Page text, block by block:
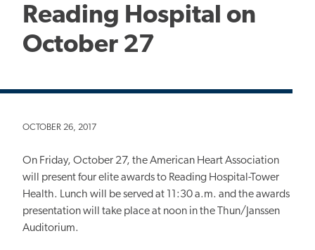
Reading Hospital on
October 27
OCTOBER 26, 2017
On Friday, October 27, the American Heart Association
will present four elite awards to Reading Hospital-Tower
Health. Lunch will be served at 11:30 a.m. and the awards
presentation will take place at noon in the Thun/Janssen
Auditorium.